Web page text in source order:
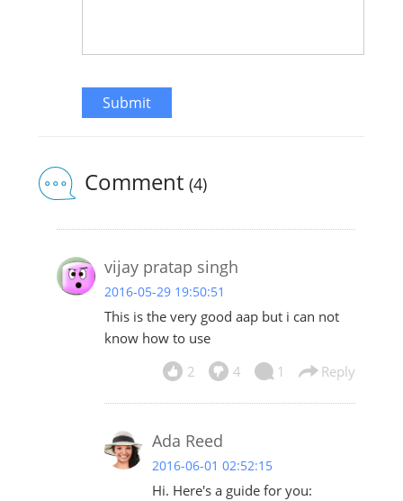
Submit
Comment (4)
vijay pratap singh
2016-05-29 19:50:51
This is the very good aap but i can not
know how to use
2
4 1 Reply
Ada Reed
2016-06-01 02:52:15
Hi. Here's a guide for you: